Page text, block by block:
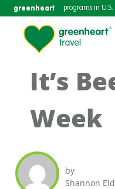
greenheart programs in U.S.
It’s
Week
by
Shannon